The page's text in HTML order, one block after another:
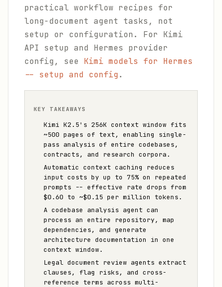
practical workflow recipes for
long-document agent tasks, not
setup or configuration. For Kimi
API setup and Hermes provider
config, see Kimi models for Hermes
-- setup and config.
KEY TAKEAWAYS
Kimi K2.5's 256K context window fits
~500 pages of text, enabling single-
pass analysis of entire codebases,
contracts, and research corpora.
Automatic context caching reduces
input costs by up to 75% on repeated
prompts -- effective rate drops from
$0.60 to ~$0.15 per million tokens.
A codebase analysis agent can
process an entire repository, map
dependencies, and generate
architecture documentation in one
context window.
Legal document review agents extract
clauses, flag risks, and cross-
reference terms across multi-